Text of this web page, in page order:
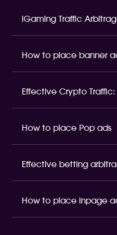
iGaming Traffic
How to place banner
Effective Crypto
How to place Pop ads
Effective betting
How to place inpage